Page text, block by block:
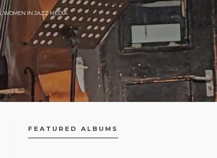
,WOMEN IN JAZZ MEDIA
FEATURED ALBUMS